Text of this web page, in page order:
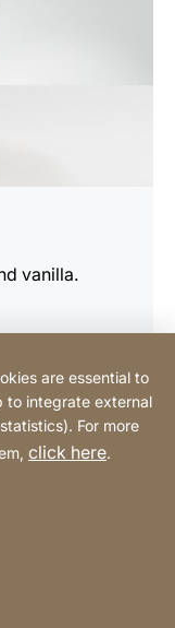
vanilla.
are essential to
to integrate external
For more
click here.